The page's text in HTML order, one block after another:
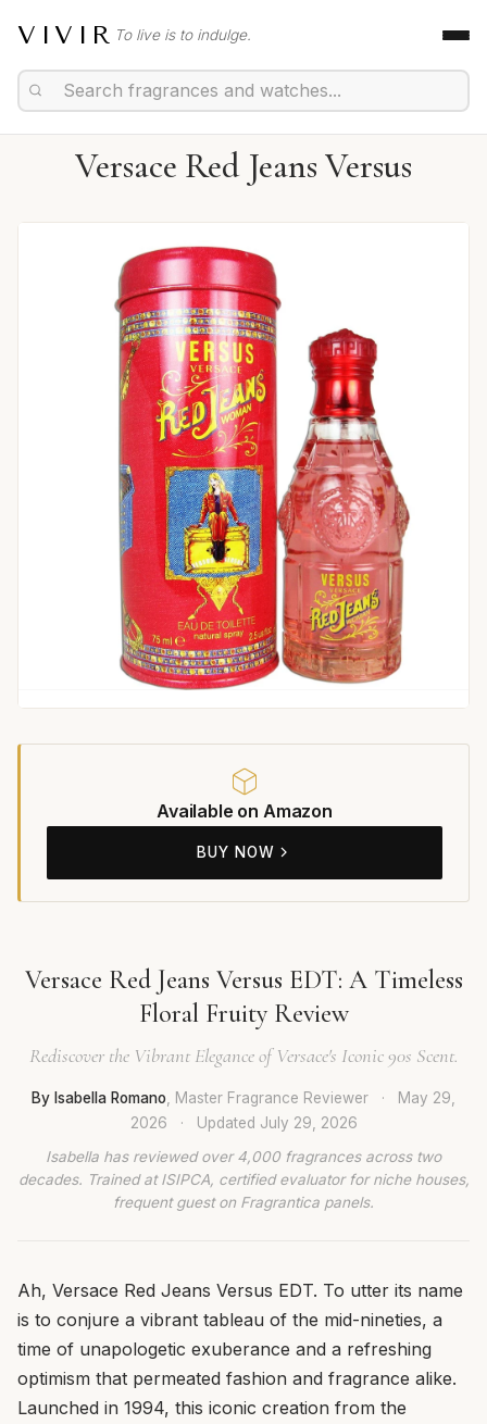
VIVIR To live is to indulge.
Versace Red Jeans Versus
Available on Amazon
BUY NOW
Versace Red Jeans Versus EDT: A Timeless
Floral Fruity Review
Rediscover the Vibrant Elegance of Versace's Iconic 90s Scent.
By Isabella Romano , Master Fragrance Reviewer ·
May 29,
2026
· Updated July 29, 2026
Isabella has reviewed over 4,000 fragrances across two
decades. Trained at ISIPCA, certified evaluator for niche houses,
frequent guest on Fragrantica panels.
Ah, Versace Red Jeans Versus EDT. To utter its name
is to conjure a vibrant tableau of the mid-nineties, a
time of unapologetic exuberance and a refreshing
optimism that permeated fashion and fragrance alike.
Launched in 1994, this iconic creation from the